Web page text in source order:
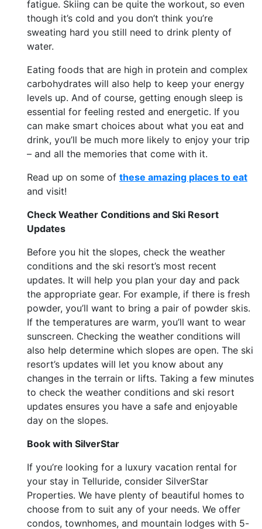
fatigue. Skiing can be quite the workout, so even
though it’s cold and you don’t think you’re
sweating hard you still need to drink plenty of
water.
Eating foods that are high in protein and complex
carbohydrates will also help to keep your energy
levels up. And of course, getting enough sleep is
essential for feeling rested and energetic. If you
can make smart choices about what you eat and
drink, you’ll be much more likely to enjoy your trip
– and all the memories that come with it.
Read up on some of these amazing places to eat
and visit!
Check Weather Conditions and Ski Resort
Updates
Before you hit the slopes, check the weather
conditions and the ski resort’s most recent
updates. It will help you plan your day and pack
the appropriate gear. For example, if there is fresh
powder, you’ll want to bring a pair of powder skis.
If the temperatures are warm, you’ll want to wear
sunscreen. Checking the weather conditions will
also help determine which slopes are open. The ski
resort’s updates will let you know about any
changes in the terrain or lifts. Taking a few minutes
to check the weather conditions and ski resort
updates ensures you have a safe and enjoyable
day on the slopes.
Book with SilverStar
If you’re looking for a luxury vacation rental for
your stay in Telluride, consider SilverStar
Properties. We have plenty of beautiful homes to
choose from to suit any of your needs. We offer
condos, townhomes, and mountain lodges with 5-